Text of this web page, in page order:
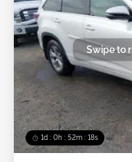
1d : 0h : 52m : 15s
Swipe to